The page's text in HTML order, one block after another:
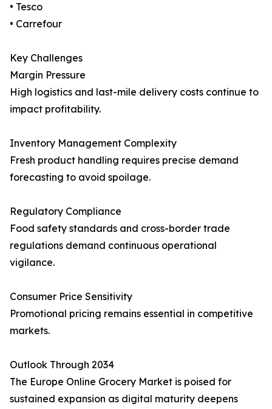
• Tesco
• Carrefour
Key Challenges
Margin Pressure
High logistics and last-mile delivery costs continue to
impact profitability.
Inventory Management Complexity
Fresh product handling requires precise demand
forecasting to avoid spoilage.
Regulatory Compliance
Food safety standards and cross-border trade
regulations demand continuous operational
vigilance.
Consumer Price Sensitivity
Promotional pricing remains essential in competitive
markets.
Outlook Through 2034
The Europe Online Grocery Market is poised for
sustained expansion as digital maturity deepens